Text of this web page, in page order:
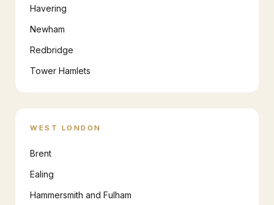
Havering
Newham
Redbridge
Tower Hamlets
WEST LONDON
Brent
Ealing
Hammersmith and Fulham